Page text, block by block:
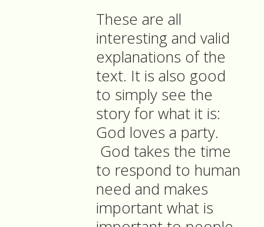
These are all
interesting and valid
explanations of the
text. It is also good
to simply see the
story for what it is:
God loves a party.
God takes the time
to respond to human
need and makes
important what is